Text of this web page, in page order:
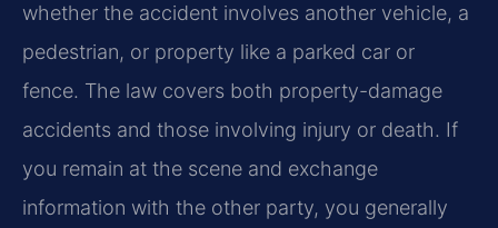
whether the accident involves another vehicle, a
pedestrian, or property like a parked car or
fence. The law covers both property-damage
accidents and those involving injury or death. If
you remain at the scene and exchange
information with the other party, you generally